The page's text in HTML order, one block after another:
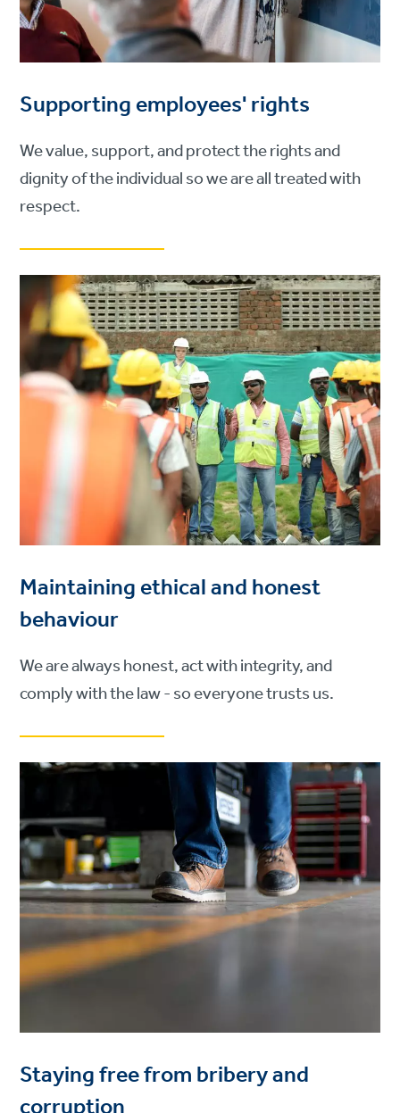
Supporting employees' rights
We value, support, and protect the rights and
dignity of the individual so we are all treated with
respect.
Maintaining ethical and honest
behaviour
We are always honest, act with integrity, and
comply with the law - so everyone trusts us.
Staying free from bribery and